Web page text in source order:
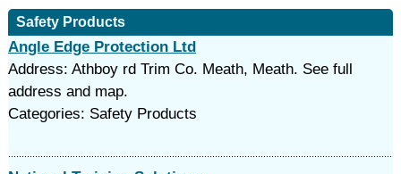
Safety Products
Angle Edge Protection Ltd
Address: Athboy rd Trim Co. Meath, Meath. See full
address and map.
Categories: Safety Products